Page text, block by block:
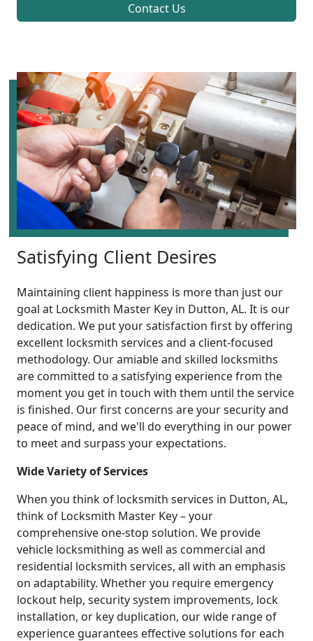
Contact Us
Satisfying Client Desires
Maintaining client happiness is more than just our
goal at Locksmith Master Key in Dutton, AL. It is our
dedication. We put your satisfaction first by offering
excellent locksmith services and a client-focused
methodology. Our amiable and skilled locksmiths
are committed to a satisfying experience from the
moment you get in touch with them until the service
is finished. Our first concerns are your security and
peace of mind, and we'll do everything in our power
to meet and surpass your expectations.
Wide Variety of Services
When you think of locksmith services in Dutton, AL,
think of Locksmith Master Key – your
comprehensive one-stop solution. We provide
vehicle locksmithing as well as commercial and
residential locksmith services, all with an emphasis
on adaptability. Whether you require emergency
lockout help, security system improvements, lock
installation, or key duplication, our wide range of
experience guarantees effective solutions for each